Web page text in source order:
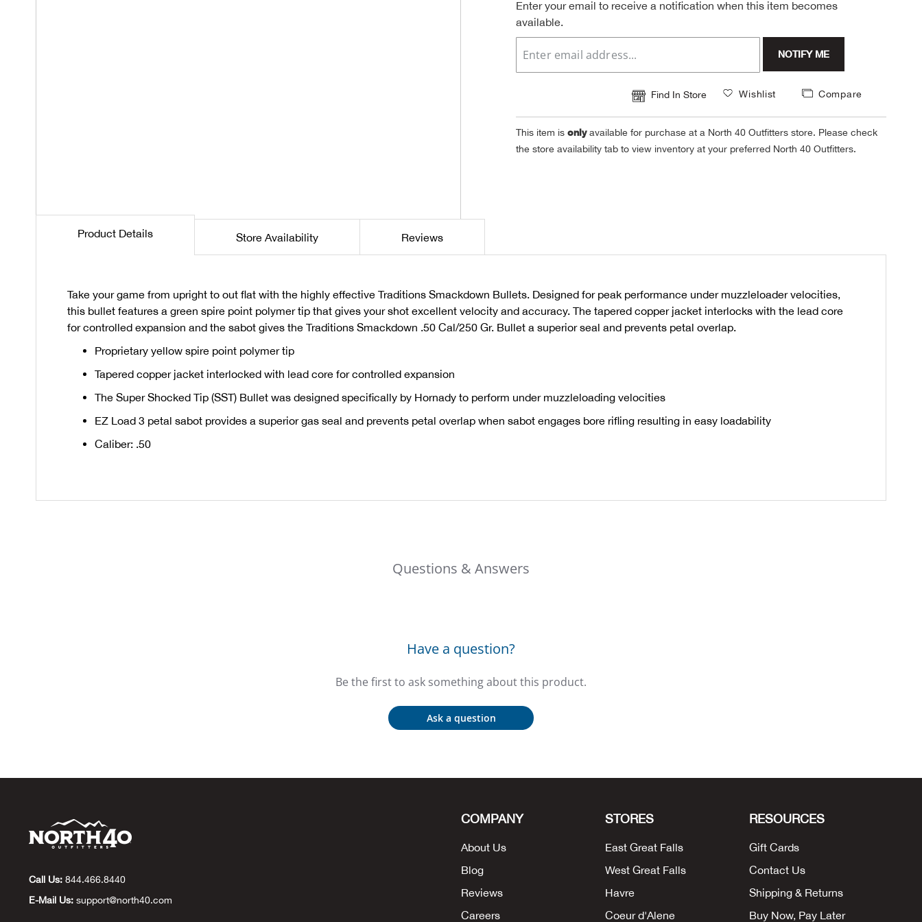
Enter your email to receive a notification when this item becomes
available.
NOTIFY ME
Find In Store Wishlist Compare
This item is onlyavailable for purchase at a North 40 Outfitters store. Please check
the store availability tab to view inventory at your preferred North 40 Outfitters.
Product Details
Take your game from upright to out flat with the highly effective Traditions Smackdown Bullets. Designed for peak performance under muzzleloader velocities,
this bullet features a green spire point polymer tip that gives your shot excellent velocity and accuracy. The tapered copper jacket interlocks with the lead core
for controlled expansion and the sabot gives the Traditions Smackdown .50 Cal/250 Gr. Bullet a superior seal and prevents petal overlap.
Proprietary yellow spire point polymer tip
Tapered copper jacket interlocked with lead core for controlled expansion
The Super Shocked Tip (SST) Bullet was designed specifically by Hornady to perform under muzzleloading velocities
EZ Load 3 petal sabot provides a superior gas seal and prevents petal overlap when sabot engages bore rifling resulting in easy loadability
Caliber: .50
Store Availability Reviews
Questions & Answers
Have a question?
Be the first to ask something about this product.
Ask a question
Call Us: 844.466.8440
E-Mail Us: support@north40.com
COMPANY
About Us
Blog
Reviews
Careers
STORES
East Great Falls
West Great Falls
Havre
Coeur d'Alene
RESOURCES
Gift Cards
Contact Us
Shipping & Returns
Buy Now, Pay Later